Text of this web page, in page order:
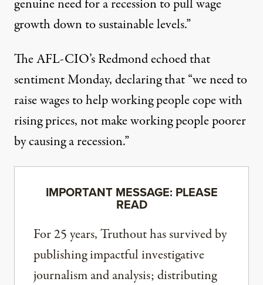
genuine need for a recession to pull wage
growth down to sustainable levels.”
The AFL-CIO’s Redmond echoed that
sentiment Monday, declaring that “we need to
raise wages to help working people cope with
rising prices, not make working people poorer
by causing a recession.”
IMPORTANT MESSAGE: PLEASE
READ
For 25 years, Truthout has survived by
publishing impactful investigative
journalism and analysis; distributing